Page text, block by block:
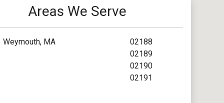
Areas We Serve
Weymouth, MA
02188
02189
02190
02191